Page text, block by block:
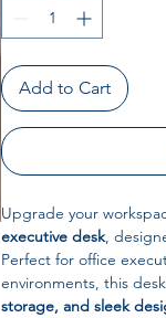
Add to Cart
Upgrade your
executive desk,
Perfect for office
environments, this
storage, and sleek